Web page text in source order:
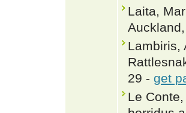
Laita,
Lambiris,
29 - get
Le